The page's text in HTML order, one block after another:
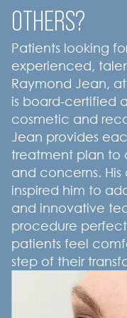
OTHERS?
Patients looking
experienced,
Raymond Jean,
is board-certified
cosmetic and
Jean provides
treatment plan to
and concerns.
inspired him to
and innovative
procedure
patients feel
step of their